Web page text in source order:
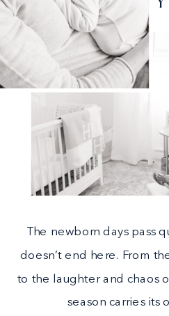
The newborn days pass
doesn’t end here. From
to the laughter and chaos
season carries its